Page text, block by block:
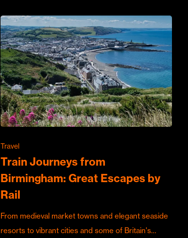
Travel
Train Journeys from
Birmingham: Great Escapes by
Rail
From medieval market towns and elegant seaside
resorts to vibrant cities and some of Britain's…